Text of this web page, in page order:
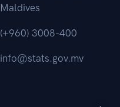
Maldives
(+960) 3008-400
info@stats.gov.mv